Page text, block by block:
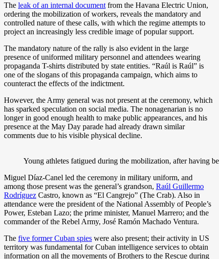
The leak of an internal document from the Havana Electric Union,
ordering the mobilization of workers, reveals the mandatory and
controlled nature of these calls, with which the regime attempts to
project an increasingly less credible image of popular support.
The mandatory nature of the rally is also evident in the large
presence of uniformed military personnel and attendees wearing
propaganda T-shirts distributed by state entities. “Raúl is Raúl” is
one of the slogans of this propaganda campaign, which aims to
counteract the effects of the indictment.
However, the Army general was not present at the ceremony, which
has sparked speculation on social media. The nonagenarian is no
longerin good enough health to make public appearances, and his
presence at the May Day parade had already drawn similar
comments due to his visible physical decline.
Young athletes fatigued during the mobilization, after having
Miguel Díaz-Canel led the ceremony in military uniform, and
among those present was the general’s grandson, Raúl Guillermo
Rodríguez Castro, known as “El Cangrejo” (The Crab). Also in
attendance were the president of the National Assembly of People’s
Power, Esteban Lazo; the prime minister, Manuel Marrero; and the
commander of the Rebel Army, José Ramón Machado Ventura.
The five former Cuban spies were also present; their activity in US
territory was fundamental for Cuban intelligence services to obtain
information on all the movements of Brothers to the Rescue during